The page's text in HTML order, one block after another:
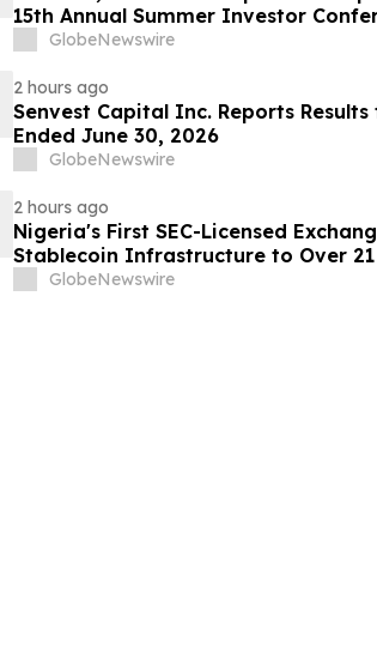
15th Annual Summer Investor
GlobeNewswire
2 hours ago
Senvest Capital Inc. Reports
Ended June 30, 2026
GlobeNewswire
2 hours ago
Nigeria's First SEC-Licensed
Stablecoin Infrastructure to Over
GlobeNewswire